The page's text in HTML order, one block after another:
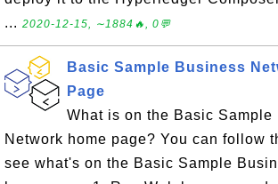
... 2020-12-15, ∼1884🔥, 0💬
Basic Sample Business
Page
What is on the Basic Sample
Network home page? You can follow
see what's on the Basic Sample